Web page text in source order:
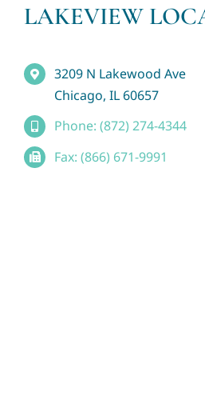
LAKEVIEW
3209 N Lakewood Ave
Chicago, IL 60657
Phone: (872) 274-4344
Fax: (866) 671-9991